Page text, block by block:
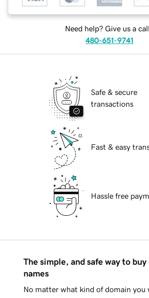
Need help? Give us a
480-651-9741
Safe & secure
transactions
Fast & easy
Hassle free
The simple, and safe way to buy
names
No matter what kind of domain you